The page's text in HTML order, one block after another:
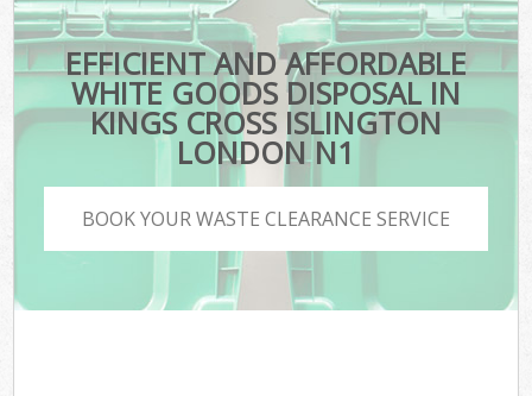
EFFICIENT AND AFFORDABLE
WHITE GOODS DISPOSAL IN
KINGS CROSS ISLINGTON
LONDON N1
BOOK YOUR WASTE CLEARANCE SERVICE